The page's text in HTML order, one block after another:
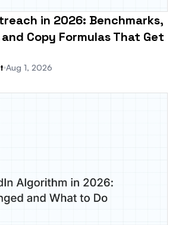
in 2026: Benchmarks,
Copy Formulas That Get
Aug 1, 2026